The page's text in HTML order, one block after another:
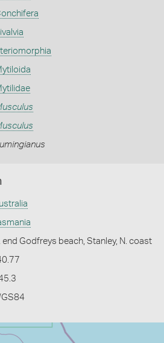
end Godfreys beach, Stanley, N. coast